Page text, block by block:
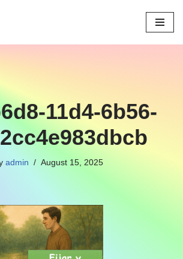
11d4-6b56-
admin August 15, 2025